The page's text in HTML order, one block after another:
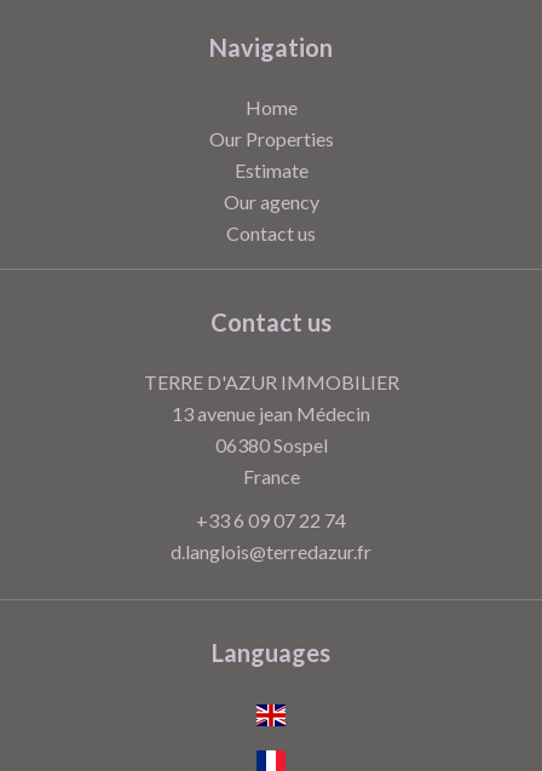
Navigation
Home
Our Properties
Estimate
Our agency
Contact us
Contact us
TERRE D'AZUR IMMOBILIER
13 avenue jean Médecin
06380Sospel
France
+33 6 09 07 22 74
d.langlois@terredazur.fr
Languages